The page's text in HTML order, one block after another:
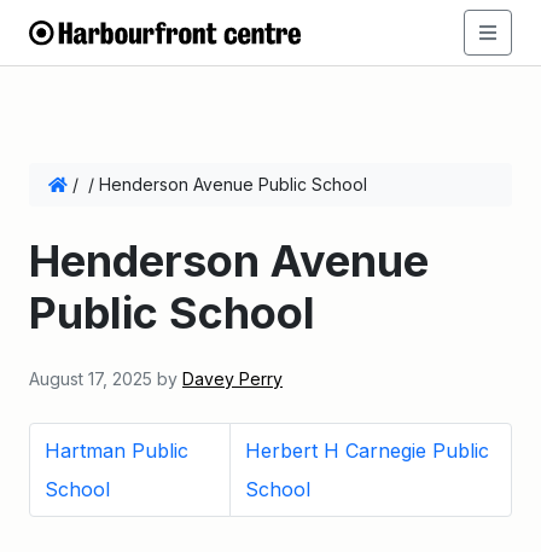
/ / Henderson Avenue Public School
Henderson Avenue
Public School
August 17, 2025 by Davey Perry
Hartman Public
School
Herbert H Carnegie Public
School